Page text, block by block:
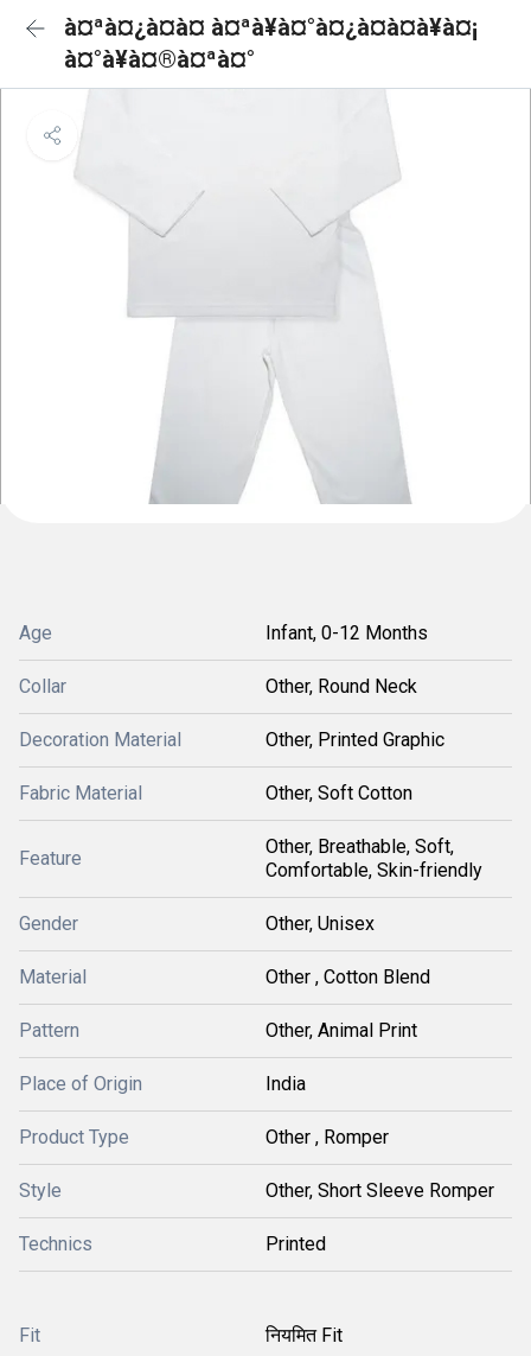
à¤ªà¤¿à¤à¤ à¤ªà¥à¤°à¤¿à¤à¤à¥à¤¡
à¤°à¥à¤®à¤ªà¤°
Age Infant, 0-12 Months
Collar Other, Round Neck
Decoration Material Other, Printed Graphic
Fabric Material Other, Soft Cotton
Feature
Other, Breathable, Soft,
Comfortable, Skin-friendly
Gender Other, Unisex
Material Other , Cotton Blend
Pattern Other, Animal Print
Place of Origin India
Product Type Other , Romper
Style Other, Short Sleeve Romper
Technics Printed
Fit नियमित Fit